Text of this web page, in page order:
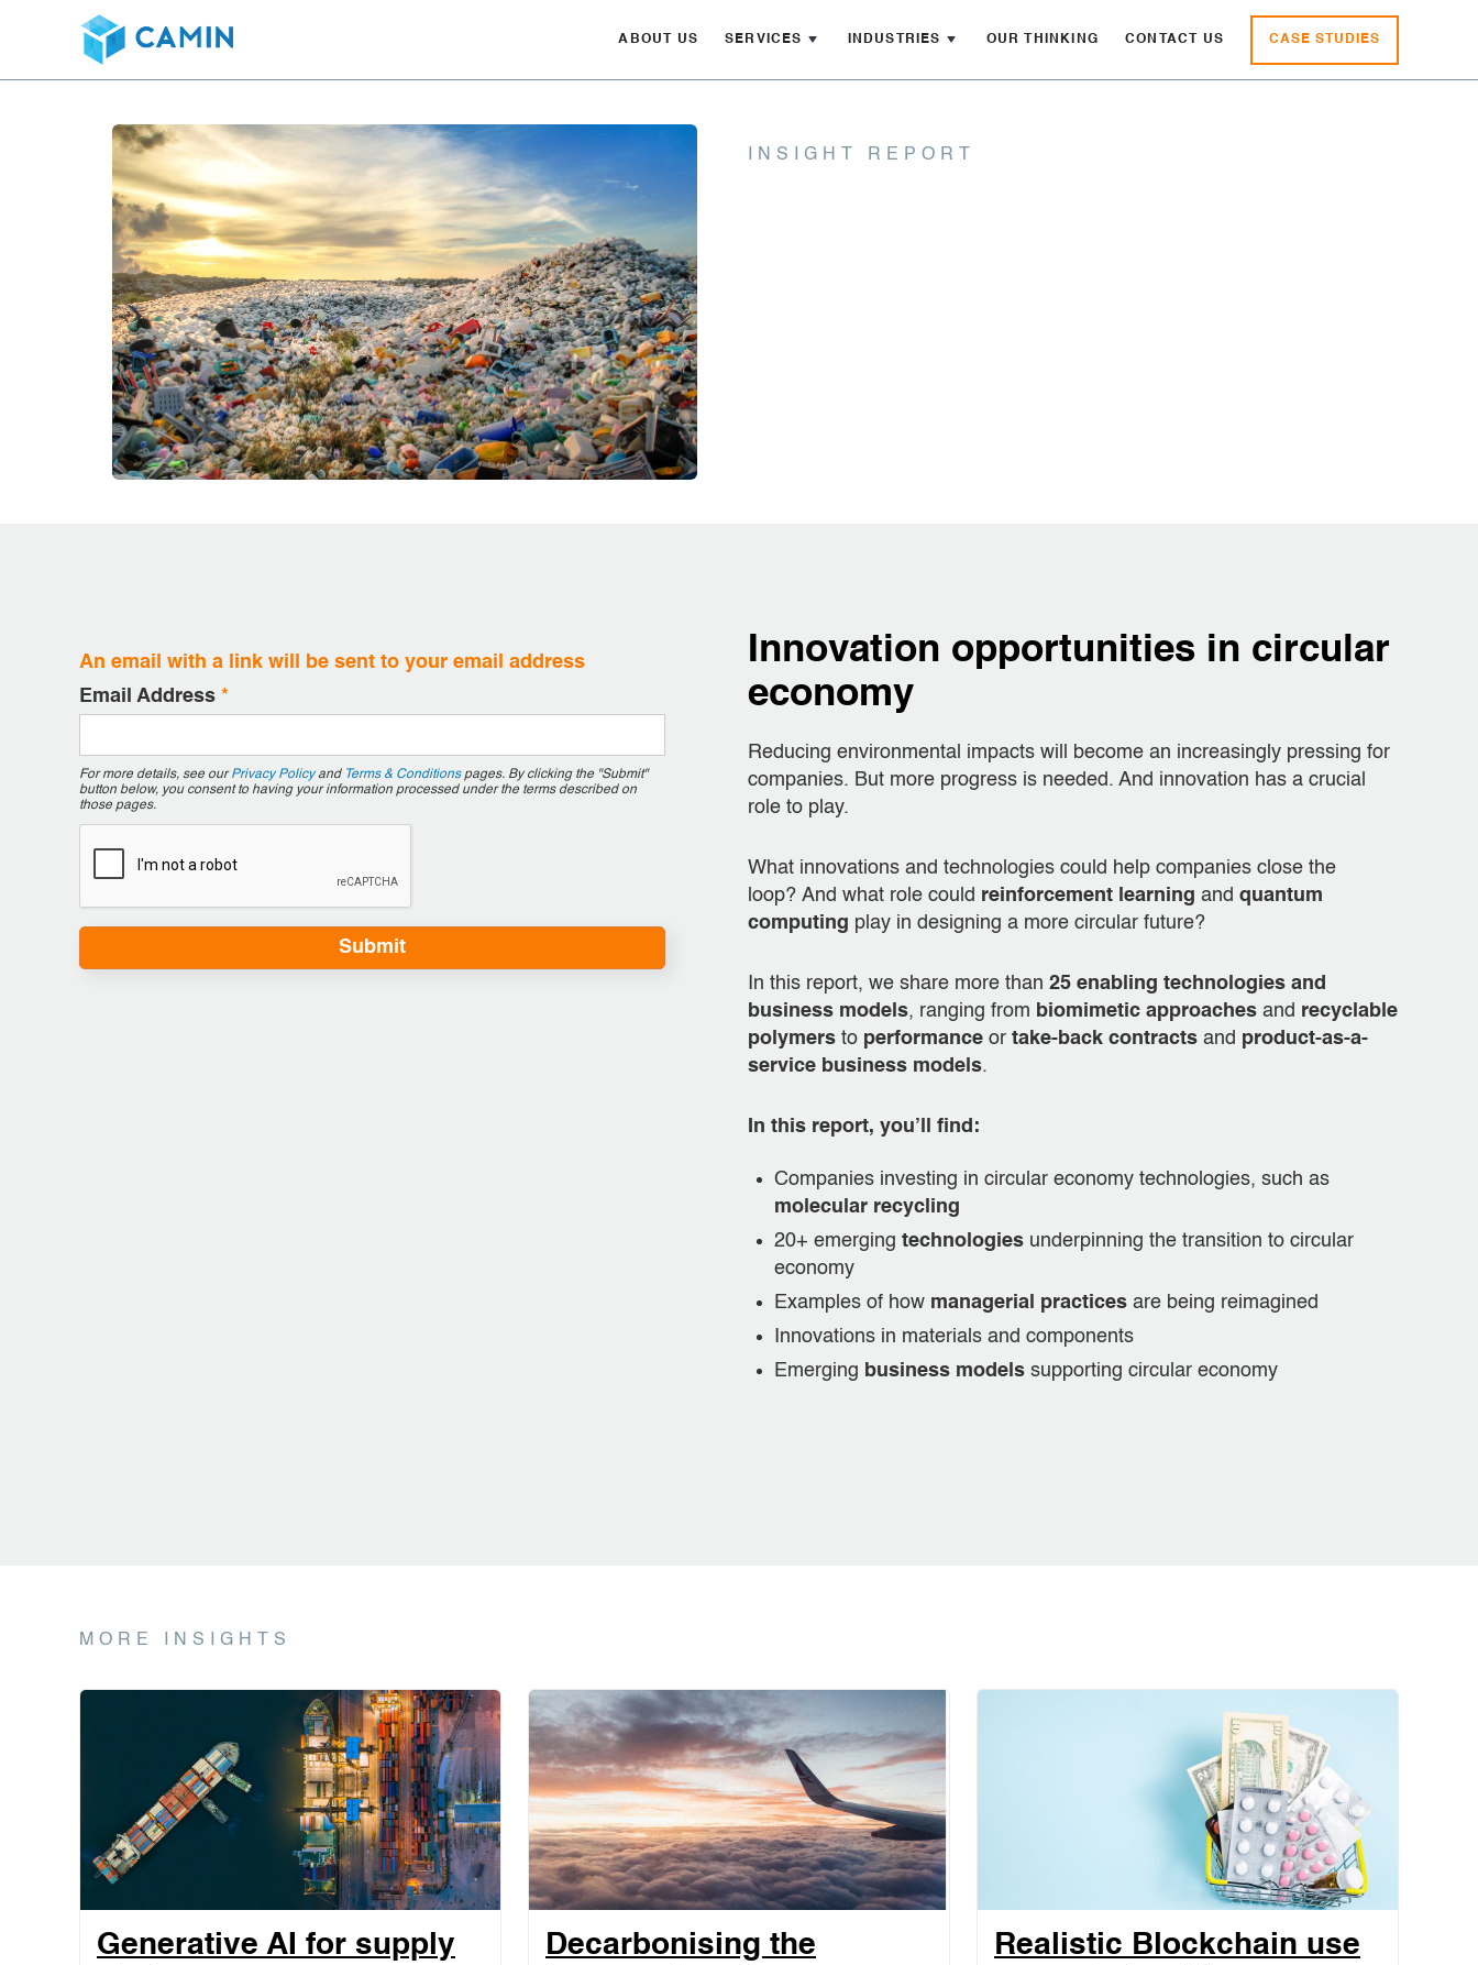
ABOUT US SERVICES INDUSTRIES OUR THINKING CONTACT US CASE STUDIES
INSIGHT REPORT
An email with a link will be sent to your email address
Email Address *
For more details, see ourPrivacy Policyand Terms & Conditionspages. By clicking the "Submit"
button below, you consent to having your information processed under the terms described on
those pages.
Innovation opportunities in circular
economy
Reducing environmental impacts will become an increasingly pressing for
companies. But more progress is needed. And innovation has a crucial
role to play.
What innovations and technologies could help companies close the
loop? And what role could reinforcement learning and quantum
computing play in designing a more circular future?
In this report, we share more than 25 enabling technologies and
business models, ranging from biomimetic approaches and recyclable
polymers to performance or take-back contracts and product-as-a-
service business models.
In this report, you’ll find:
Companies investing in circular economy technologies, such as
molecular recycling
20+ emerging technologies underpinning the transition to circular
economy
Examples of how managerial practices are being reimagined
Innovations in materials and components
Emerging business models supporting circular economy
MORE INSIGHTS
Generative AI for supply
Decarbonising the
Realistic Blockchain use